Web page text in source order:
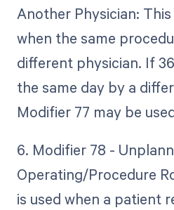
Another Physician:
when the same
different physician. If
the same day by a
Modifier 77 may be
6. Modifier 78 -
Operating/Procedure
is used when a patient